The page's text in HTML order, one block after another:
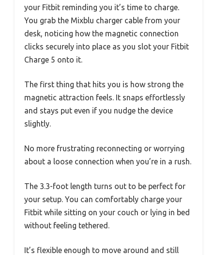
your Fitbit reminding you it’s time to charge.
You grab the Mixblu charger cable from your
desk, noticing how the magnetic connection
clicks securely into place as you slot your Fitbit
Charge 5 onto it.
The first thing that hits you is how strong the
magnetic attraction feels. It snaps effortlessly
and stays put even if you nudge the device
slightly.
No more frustrating reconnecting or worrying
about a loose connection when you’re in a rush.
The 3.3-foot length turns out to be perfect for
your setup. You can comfortably charge your
Fitbit while sitting on your couch or lying in bed
without feeling tethered.
It’s flexible enough to move around and still